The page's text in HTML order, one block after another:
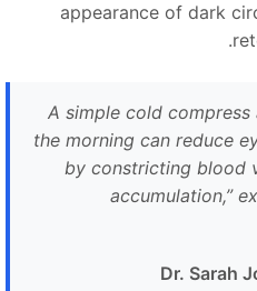
appearance of dark
A simple cold
the morning can reduce
by constricting
accumulation,”
Dr.